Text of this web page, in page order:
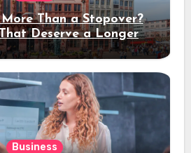
Than a Stopover?
Deserve a Longer
Stay
Business